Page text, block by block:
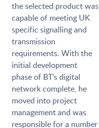
the selected product was
capable of meeting UK
specific signalling and
transmission
requirements. With the
initial development
phase of BT’s digital
network complete, he
moved into project
management and was
responsible for a number